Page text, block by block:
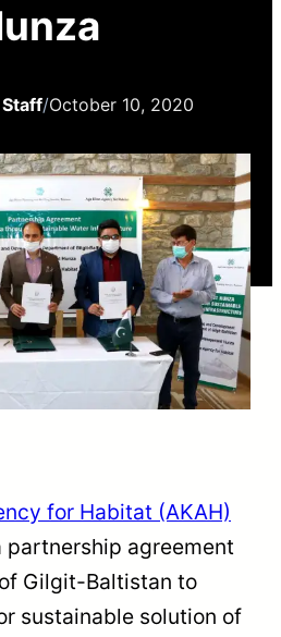
/October 10, 2020
for Habitat (AKAH)
partnership agreement
Gilgit-Baltistan to
sustainable solution of